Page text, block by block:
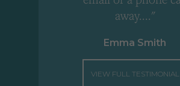
away...."
Emma Smith
VIEW FULL TESTIMONIAL